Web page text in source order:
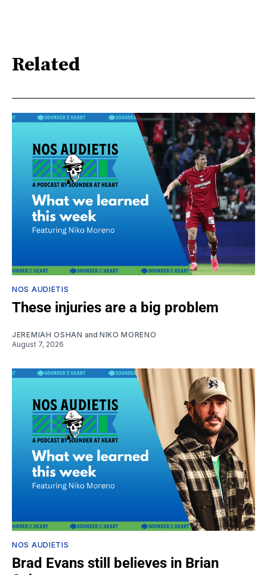
Related
NOS AUDIETIS
These injuries are a big problem
JEREMIAH OSHAN and NIKO MORENO
August 7, 2026
NOS AUDIETIS
Brad Evans still believes in Brian